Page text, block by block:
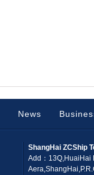
News
ShangHai ZCShip
Add：13Q,HuaiHai